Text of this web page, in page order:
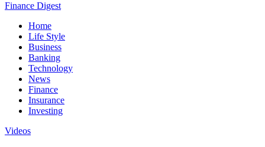
Finance Digest
Home
Life Style
Business
Banking
Technology
News
Finance
Insurance
Investing
Videos